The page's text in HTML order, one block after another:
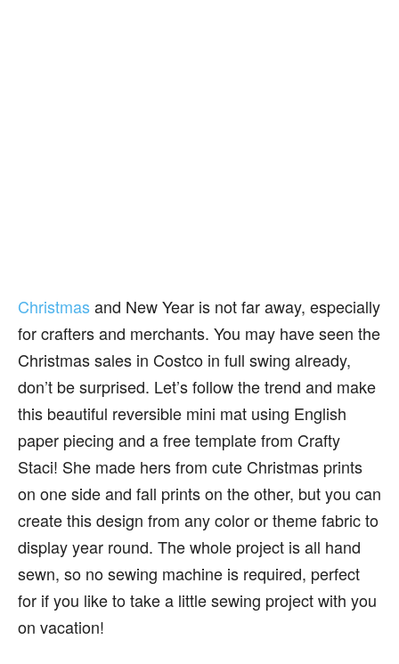
Christmasand New Year is not far away, especially
for crafters and merchants. You may have seen the
Christmas sales in Costco in full swing already,
don’t be surprised. Let’s follow the trend and make
this beautiful reversible mini mat using English
paper piecing and a free template from Crafty
Staci! She made hers from cute Christmas prints
on one side and fall prints on the other, but you can
create this design from any color or theme fabric to
display year round. The whole project is all hand
sewn, so no sewing machine is required, perfect
for if you like to take a little sewing project with you
on vacation!